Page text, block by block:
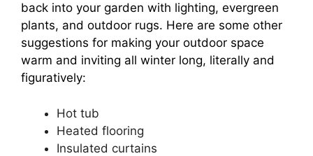
back into your garden with lighting, evergreen
plants, and outdoor rugs. Here are some other
suggestions for making your outdoor space
warm and inviting all winter long, literally and
figuratively:
Hot tub
Heated flooring
Insulated curtains